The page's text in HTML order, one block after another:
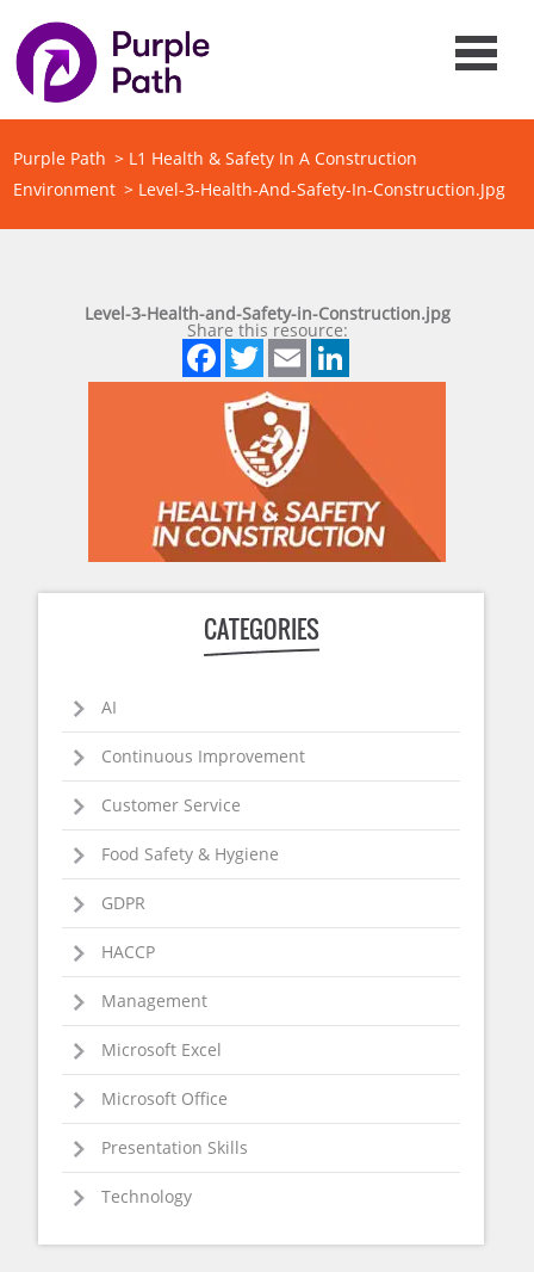
Purple Path > L1 Health & Safety In A Construction
Environment > Level-3-Health-And-Safety-In-Construction.jpg
Level-3-Health-and-Safety-in-Construction.jpg
Share this resource:
Facebook
Twitter
Email
CATEGORIES
AI
Continuous Improvement
Customer Service
Food Safety & Hygiene
GDPR
HACCP
Management
Microsoft Excel
Microsoft Office
Presentation Skills
Technology